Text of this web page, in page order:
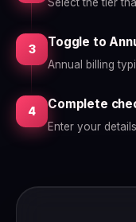
3 Toggle to
Annual billing
4 Complete
Enter your